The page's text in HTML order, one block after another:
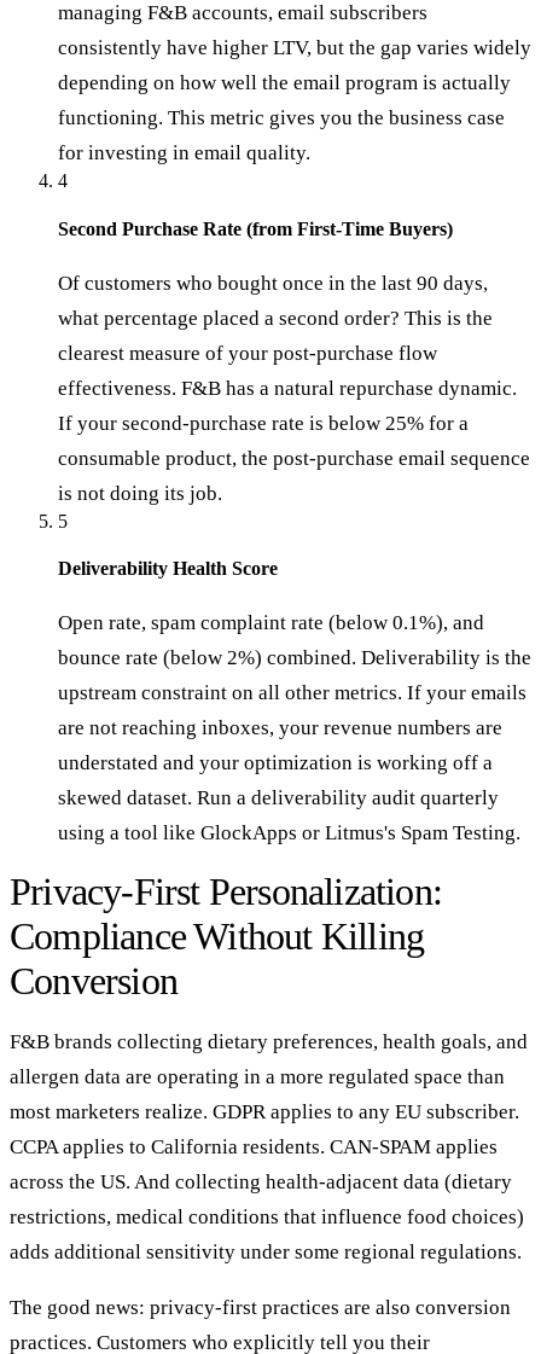
managing F&B accounts, email subscribers
consistently have higher LTV, but the gap varies widely
depending on how well the email program is actually
functioning. This metric gives you the business case
for investing in email quality.
4
Second Purchase Rate (from First-Time Buyers)
Of customers who bought once in the last 90 days,
what percentage placed a second order? This is the
clearest measure of your post-purchase flow
effectiveness. F&B has a natural repurchase dynamic.
If your second-purchase rate is below 25% for a
consumable product, the post-purchase email sequence
is not doing its job.
5
Deliverability Health Score
Open rate, spam complaint rate (below 0.1%), and
bounce rate (below 2%) combined. Deliverability is the
upstream constraint on all other metrics. If your emails
are not reaching inboxes, your revenue numbers are
understated and your optimization is working off a
skewed dataset. Run a deliverability audit quarterly
using a tool like GlockApps or Litmus's Spam Testing.
Privacy-First Personalization:
Compliance Without Killing
Conversion
F&B brands collecting dietary preferences, health goals, and
allergen data are operating in a more regulated space than
most marketers realize. GDPR applies to any EU subscriber.
CCPA applies to California residents. CAN-SPAM applies
across the US. And collecting health-adjacent data (dietary
restrictions, medical conditions that influence food choices)
adds additional sensitivity under some regional regulations.
The good news: privacy-first practices are also conversion
practices. Customers who explicitly tell you their